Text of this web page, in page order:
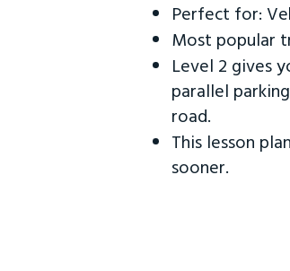
Perfect for:
Most popular
Level 2 gives
parallel
road.
This lesson
sooner.